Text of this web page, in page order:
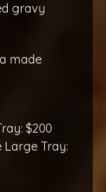
gravy
made
$200
Large Tray: